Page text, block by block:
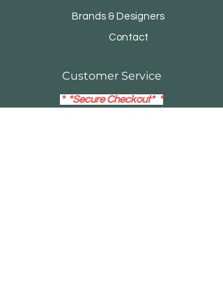
Brands & Designers
Contact
Customer Service
* *Secure Checkout* *